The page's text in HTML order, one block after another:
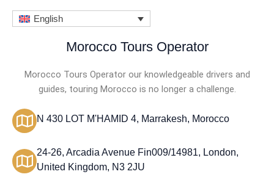
English
Morocco Tours Operator
Morocco Tours Operator our knowledgeable drivers and
guides, touring Morocco is no longer a challenge.
N 430 LOT M'HAMID 4, Marrakesh, Morocco
24-26, Arcadia Avenue Fin009/14981, London,
United Kingdom, N3 2JU